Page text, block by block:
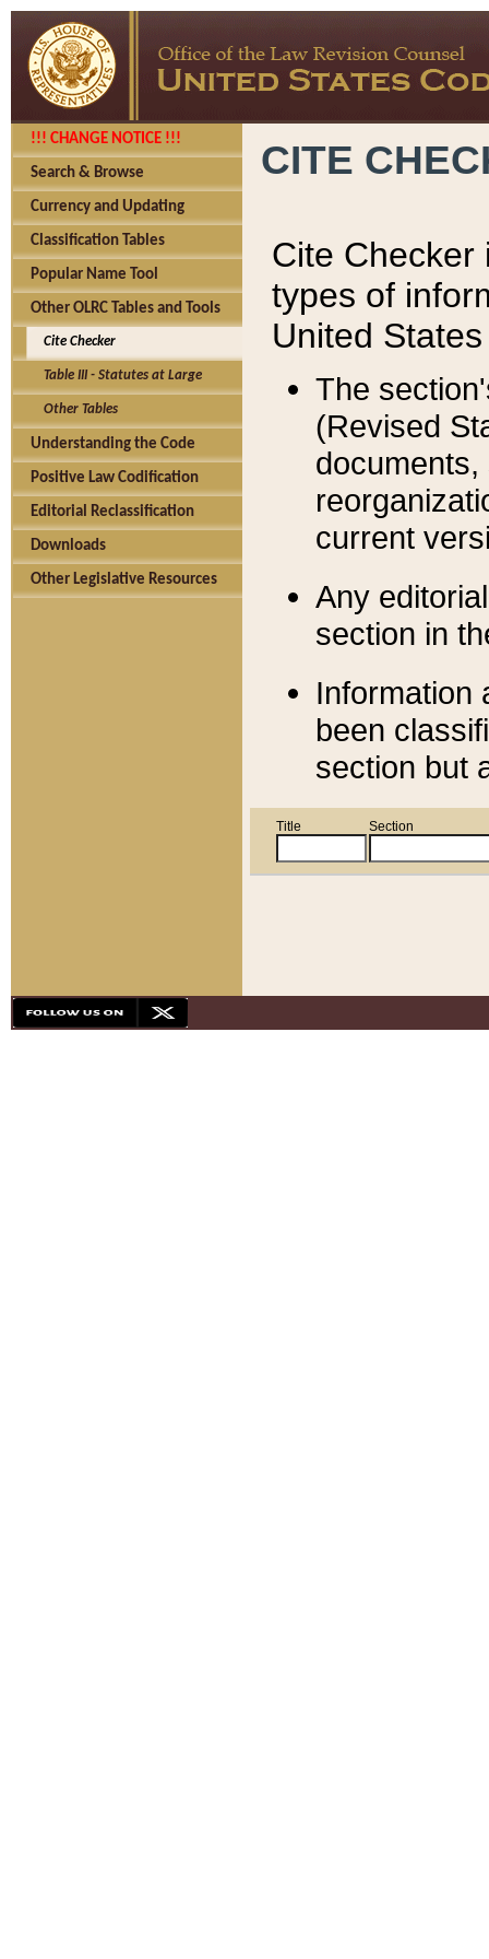
!!! CHANGE NOTICE !!!
Search & Browse
Currency and Updating
Classification Tables
Popular Name Tool
Other OLRC Tables and Tools
Cite Checker
Table III - Statutes at Large
Other Tables
Understanding the Code
Positive Law Codification
Editorial Reclassification
Downloads
Other Legislative Resources
CITE
Cite Checker
types of
United
The
(Revised
current
Any
section in
Information
been
section but
Title Section